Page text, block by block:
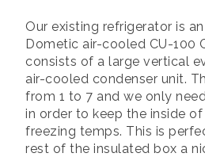
Our existing refrigerator is
Dometic air-cooled CU-100
consists of a large vertical
air-cooled condenser unit.
from 1 to 7 and we only
in order to keep the inside
freezing temps. This is
rest of the insulated box a